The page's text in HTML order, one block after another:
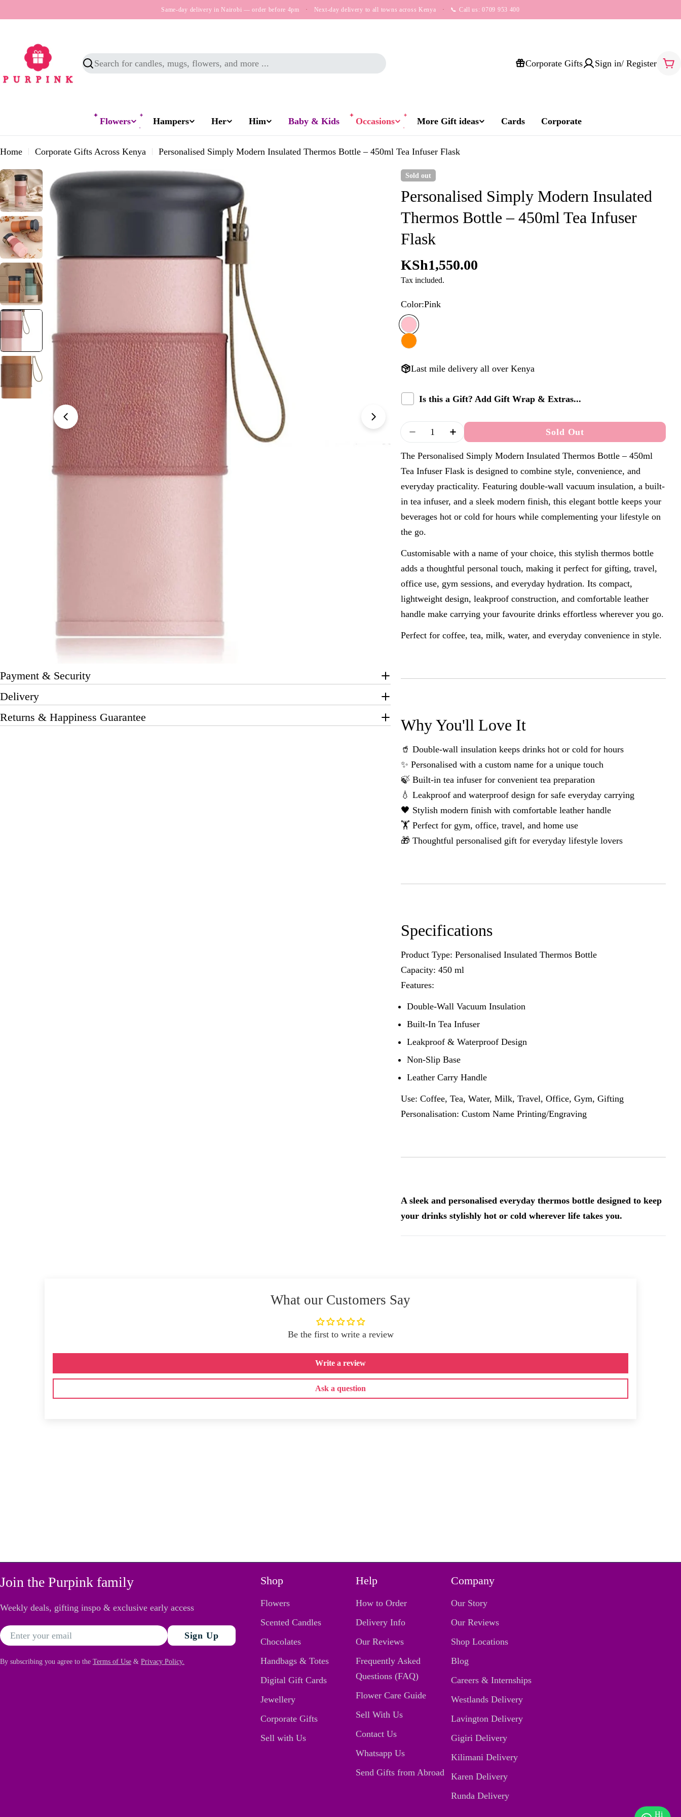
to
Same-day delivery in Nairobi — order before 4pm · Next-day delivery to all towns across Kenya · 📞 Call us: 0709 953 400
Search
Corporate Gifts Sign in/ Register
Flowers Hampers Her Him Baby & Kids Occasions More Gift ideas Cards Corporate
Home Corporate Gifts Across Kenya Personalised Simply Modern Insulated Thermos Bottle – 450ml Tea Infuser Flask
Skip
to
product
Open media 3 in modal
Open media 4 in modal
Payment & Security
Delivery
Returns & Happiness Guarantee
Sold out
Personalised Simply Modern Insulated
Thermos Bottle – 450ml Tea Infuser
Flask
Regular
price
KSh1,550.00
Tax included.
Color:Pink
Last mile delivery all over Kenya
Is this a Gift? Add Gift Wrap & Extras...
Quantity
Decrease Quantity For Personalised Simply Modern
Increase Quantity For Personalised Simply
Sold Out
The Personalised Simply Modern Insulated Thermos Bottle – 450ml
Tea Infuser Flask is designed to combine style, convenience, and
everyday practicality. Featuring double-wall vacuum insulation, a built-
in tea infuser, and a sleek modern finish, this elegant bottle keeps your
beverages hot or cold for hours while complementing your lifestyle on
the go.
Customisable with a name of your choice, this stylish thermos bottle
adds a thoughtful personal touch, making it perfect for gifting, travel,
office use, gym sessions, and everyday hydration. Its compact,
lightweight design, leakproof construction, and comfortable leather
handle make carrying your favourite drinks effortless wherever you go.
Perfect for coffee, tea, milk, water, and everyday convenience in style.
Why You'll Love It
🥤 Double-wall insulation keeps drinks hot or cold for hours
✨ Personalised with a custom name for a unique touch
🍃 Built-in tea infuser for convenient tea preparation
💧 Leakproof and waterproof design for safe everyday carrying
🖤 Stylish modern finish with comfortable leather handle
🏋️ Perfect for gym, office, travel, and home use
🎁 Thoughtful personalised gift for everyday lifestyle lovers
Specifications
Product Type: Personalised Insulated Thermos Bottle
Capacity: 450 ml
Features:
Double-Wall Vacuum Insulation
Built-In Tea Infuser
Leakproof & Waterproof Design
Non-Slip Base
Leather Carry Handle
Use: Coffee, Tea, Water, Milk, Travel, Office, Gym, Gifting
Personalisation: Custom Name Printing/Engraving
A sleek and personalised everyday thermos bottle designed to keep
your drinks stylishly hot or cold wherever life takes you.
What our Customers Say
Be the first to write a review
Write a review
Ask a question
Join the Purpink family
Weekly deals, gifting inspo & exclusive early access
Email Sign Up
By subscribing you agree to the Terms of Use & Privacy Policy.
Shop
Flowers
Scented Candles
Chocolates
Handbags & Totes
Digital Gift Cards
Jewellery
Corporate Gifts
Sell with Us
Help
How to Order
Delivery Info
Our Reviews
Frequently Asked
Questions (FAQ)
Flower Care Guide
Sell With Us
Contact Us
Whatsapp Us
Send Gifts from Abroad
Company
Our Story
Our Reviews
Shop Locations
Blog
Careers & Internships
Westlands Delivery
Lavington Delivery
Gigiri Delivery
Kilimani Delivery
Karen Delivery
Runda Delivery
Hi